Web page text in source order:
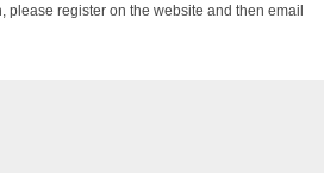
please register on the website and then email